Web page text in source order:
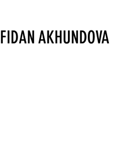
FIDAN AKHUNDOVA